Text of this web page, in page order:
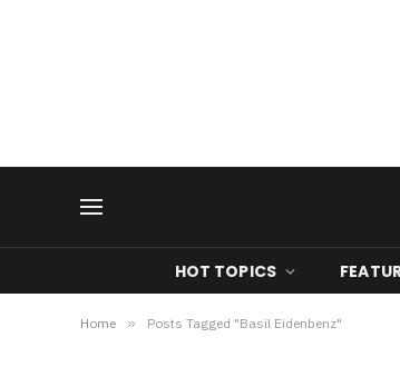
HOT TOPICS
Home » Posts Tagged "Basil Eidenbenz"